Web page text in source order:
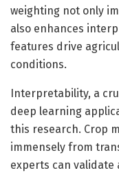
weighting not only
also enhances
features drive
conditions.
Interpretability, a
deep learning
this research. Crop
immensely from
experts can